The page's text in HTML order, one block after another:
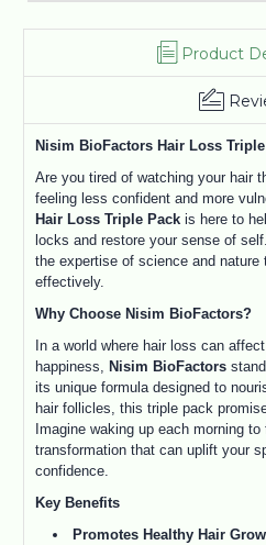
Product
Nisim BioFactors Hair Loss
Are you tired of watching your hair
feeling less confident and more
Hair Loss Triple Pack is here to
locks and restore your sense of
the expertise of science and nature
effectively.
Why Choose Nisim BioFactors?
In a world where hair loss can
happiness, Nisim BioFactors
its unique formula designed to
hair follicles, this triple pack
Imagine waking up each morning
transformation that can uplift your
confidence.
Key Benefits
Promotes Healthy Hair